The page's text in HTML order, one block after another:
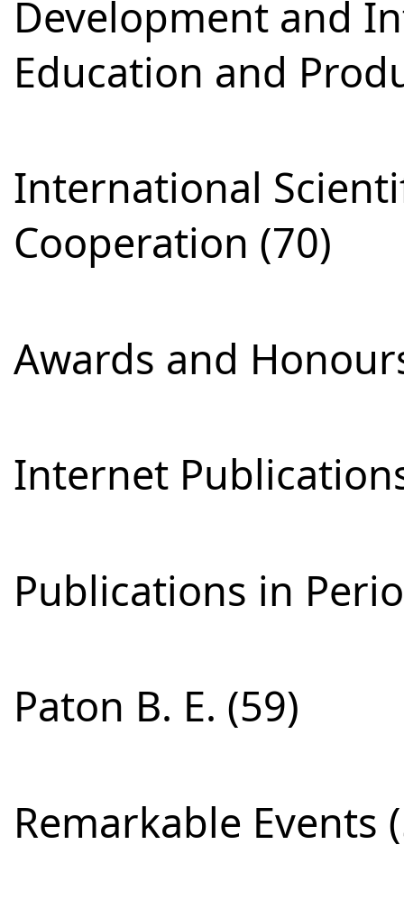
Development and
Education and
International
Cooperation (70)
Awards and
Internet
Publications in
Paton B. E. (59)
Remarkable Events